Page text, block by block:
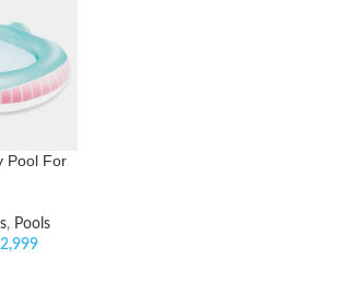
Pool For
, Pools